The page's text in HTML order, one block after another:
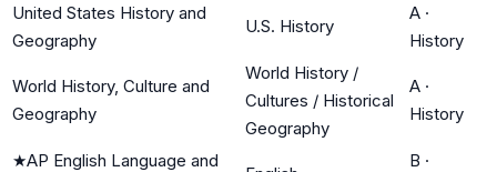
United States History and
Geography
U.S. History
A ·
History
World History, Culture and
Geography
World History /
Cultures / Historical
Geography
A ·
History
★AP English Language and
B ·